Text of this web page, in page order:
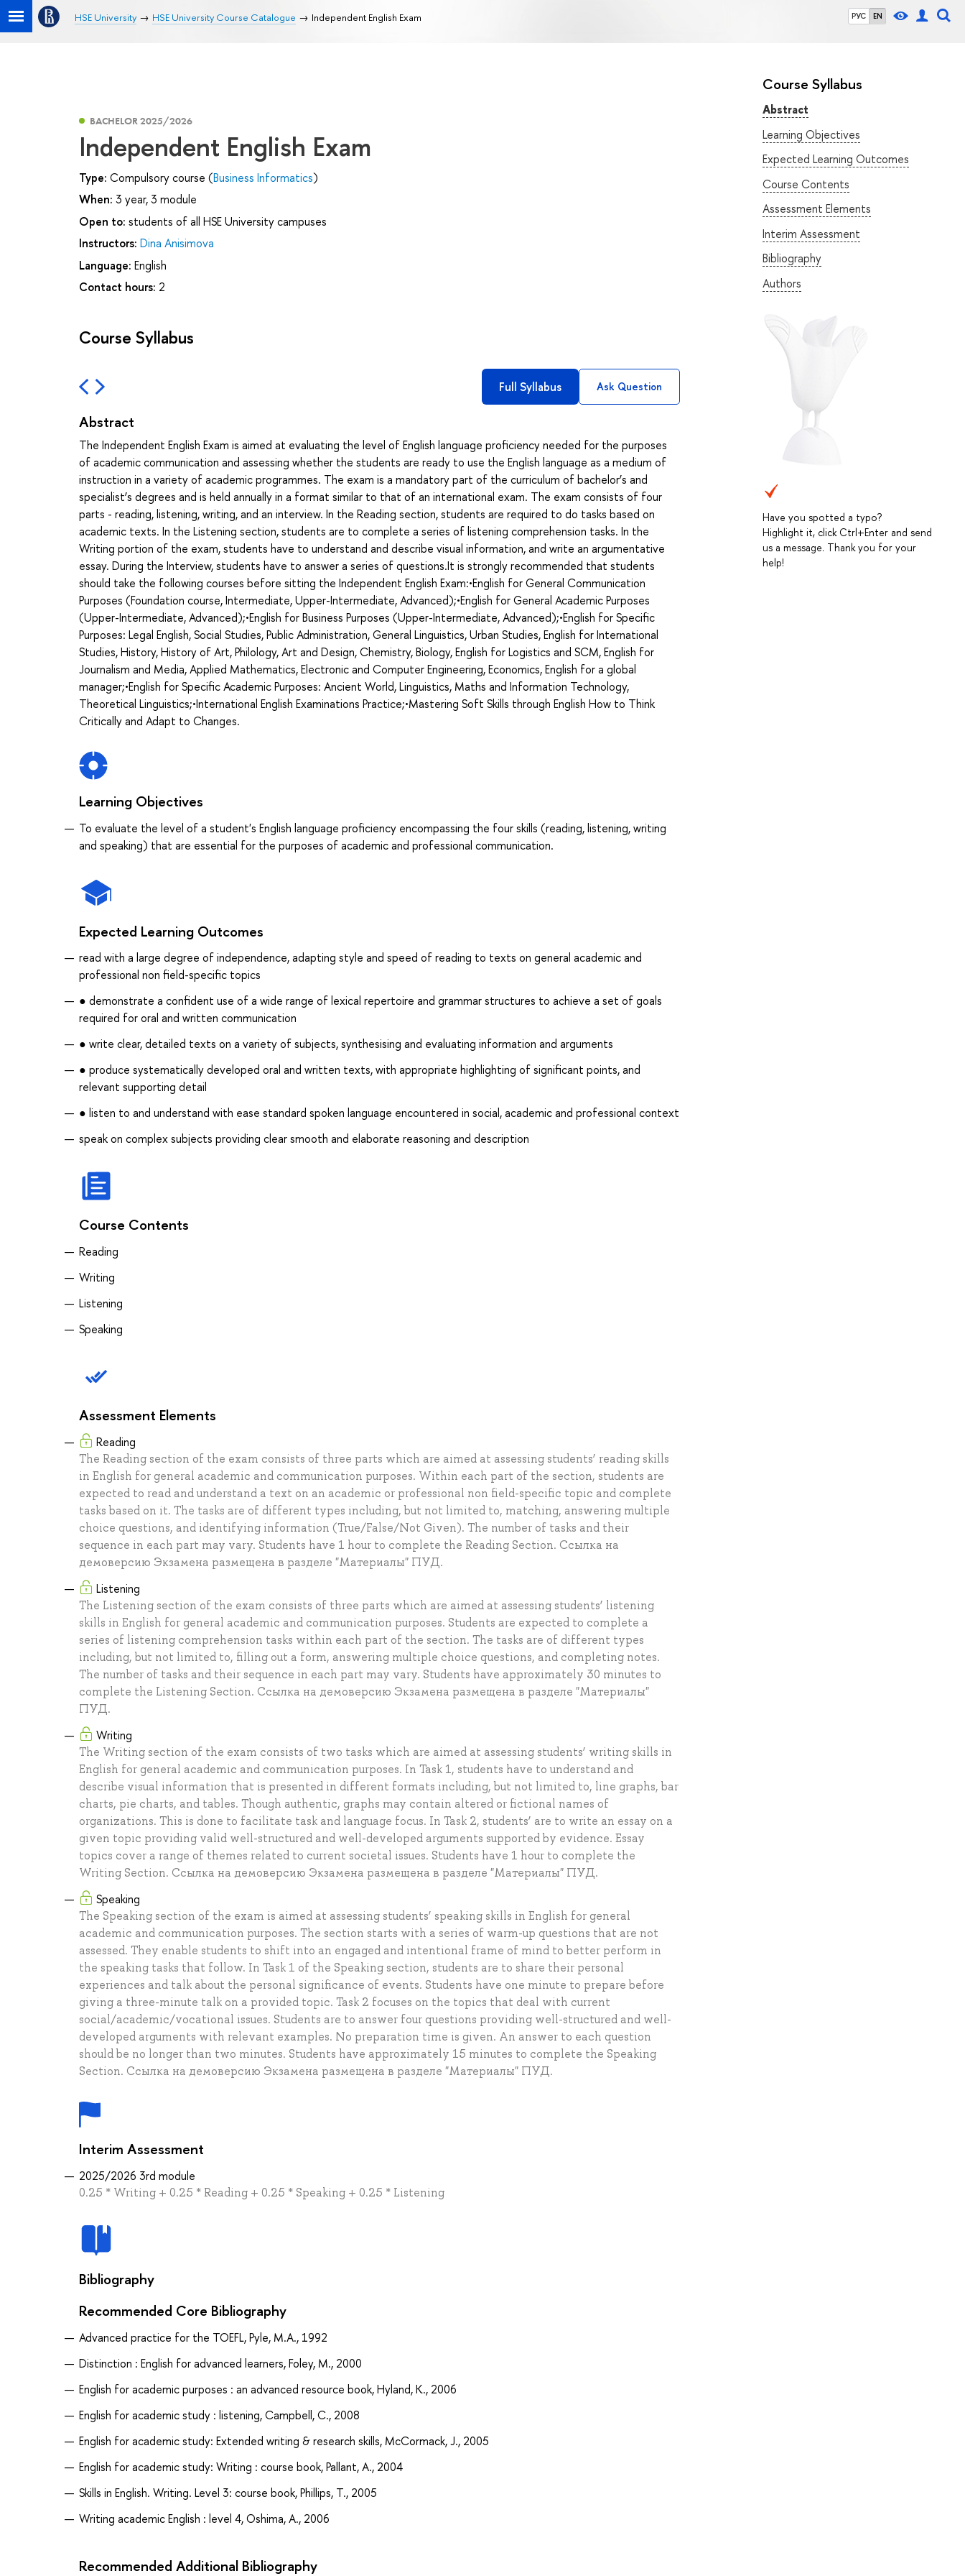
РУС EN
HSE University HSE University Course Catalogue Independent English Exam
Course Syllabus
Abstract
Learning Objectives
Expected Learning Outcomes
Course Contents
Assessment Elements
Interim Assessment
Bibliography
Authors
Have you spotted a typo?
Highlight it, click Ctrl+Enter and send
us a message. Thank you for your
help!
BACHELOR 2025/2026
Independent English Exam
Type: Compulsory course (Business Informatics)
When: 3 year, 3 module
Open to: students of all HSE University campuses
Instructors: Dina Anisimova
Language: English
Contact hours: 2
Course Syllabus
Full Syllabus Ask Question
Abstract
The Independent English Exam is aimed at evaluating the level of English language proficiency needed for the purposes
of academic communication and assessing whether the students are ready to use the English language as a medium of
instruction in a variety of academic programmes. The exam is a mandatory part of the curriculum of bachelor’s and
specialist’s degrees and is held annually in a format similar to that of an international exam. The exam consists of four
parts - reading, listening, writing, and an interview. In the Reading section, students are required to do tasks based on
academic texts. In the Listening section, students are to complete a series of listening comprehension tasks. In the
Writing portion of the exam, students have to understand and describe visual information, and write an argumentative
essay. During the Interview, students have to answer a series of questions.It is strongly recommended that students
should take the following courses before sitting the Independent English Exam:•English for General Communication
Purposes (Foundation course, Intermediate, Upper-Intermediate, Advanced);•English for General Academic Purposes
(Upper-Intermediate, Advanced);•English for Business Purposes (Upper-Intermediate, Advanced);•English for Specific
Purposes: Legal English, Social Studies, Public Administration, General Linguistics, Urban Studies, English for International
Studies, History, History of Art, Philology, Art and Design, Chemistry, Biology, English for Logistics and SCM, English for
Journalism and Media, Applied Mathematics, Electronic and Computer Engineering, Economics, English for a global
manager;•English for Specific Academic Purposes: Ancient World, Linguistics, Maths and Information Technology,
Theoretical Linguistics;•International English Examinations Practice;•Mastering Soft Skills through English How to Think
Critically and Adapt to Changes.
Learning Objectives
To evaluate the level of a student's English language proficiency encompassing the four skills (reading, listening, writing
and speaking) that are essential for the purposes of academic and professional communication.
Expected Learning Outcomes
read with a large degree of independence, adapting style and speed of reading to texts on general academic and
professional non field-specific topics
● demonstrate a confident use of a wide range of lexical repertoire and grammar structures to achieve a set of goals
required for oral and written communication
● write clear, detailed texts on a variety of subjects, synthesising and evaluating information and arguments
● produce systematically developed oral and written texts, with appropriate highlighting of significant points, and
relevant supporting detail
● listen to and understand with ease standard spoken language encountered in social, academic and professional context
speak on complex subjects providing clear smooth and elaborate reasoning and description
Course Contents
Reading
Writing
Listening
Speaking
Assessment Elements
Reading
The Reading section of the exam consists of three parts which are aimed at assessing students’ reading skills
in English for general academic and communication purposes. Within each part of the section, students are
expected to read and understand a text on an academic or professional non field-specific topic and complete
tasks based on it. The tasks are of different types including, but not limited to, matching, answering multiple
choice questions, and identifying information (True/False/Not Given). The number of tasks and their
sequence in each part may vary. Students have 1 hour to complete the Reading Section. Ссылка на
демоверсию Экзамена размещена в разделе "Материалы" ПУД.
Listening
The Listening section of the exam consists of three parts which are aimed at assessing students’ listening
skills in English for general academic and communication purposes. Students are expected to complete a
series of listening comprehension tasks within each part of the section. The tasks are of different types
including, but not limited to, filling out a form, answering multiple choice questions, and completing notes.
The number of tasks and their sequence in each part may vary. Students have approximately 30 minutes to
complete the Listening Section. Ссылка на демоверсию Экзамена размещена в разделе "Материалы"
ПУД.
Writing
The Writing section of the exam consists of two tasks which are aimed at assessing students’ writing skills in
English for general academic and communication purposes. In Task 1, students have to understand and
describe visual information that is presented in different formats including, but not limited to, line graphs, bar
charts, pie charts, and tables. Though authentic, graphs may contain altered or fictional names of
organizations. This is done to facilitate task and language focus. In Task 2, students’ are to write an essay on a
given topic providing valid well-structured and well-developed arguments supported by evidence. Essay
topics cover a range of themes related to current societal issues. Students have 1 hour to complete the
Writing Section. Ссылка на демоверсию Экзамена размещена в разделе "Материалы" ПУД.
Speaking
The Speaking section of the exam is aimed at assessing students’ speaking skills in English for general
academic and communication purposes. The section starts with a series of warm-up questions that are not
assessed. They enable students to shift into an engaged and intentional frame of mind to better perform in
the speaking tasks that follow. In Task 1 of the Speaking section, students are to share their personal
experiences and talk about the personal significance of events. Students have one minute to prepare before
giving a three-minute talk on a provided topic. Task 2 focuses on the topics that deal with current
social/academic/vocational issues. Students are to answer four questions providing well-structured and well-
developed arguments with relevant examples. No preparation time is given. An answer to each question
should be no longer than two minutes. Students have approximately 15 minutes to complete the Speaking
Section. Ссылка на демоверсию Экзамена размещена в разделе "Материалы" ПУД.
Interim Assessment
2025/2026 3rd module
0.25 * Writing + 0.25 * Reading + 0.25 * Speaking + 0.25 * Listening
Bibliography
Recommended Core Bibliography
Advanced practice for the TOEFL, Pyle, M.A., 1992
Distinction : English for advanced learners, Foley, M., 2000
English for academic purposes : an advanced resource book, Hyland, K., 2006
English for academic study : listening, Campbell, C., 2008
English for academic study: Extended writing & research skills, McCormack, J., 2005
English for academic study: Writing : course book, Pallant, A., 2004
Skills in English. Writing. Level 3: course book, Phillips, T., 2005
Writing academic English : level 4, Oshima, A., 2006
Recommended Additional Bibliography